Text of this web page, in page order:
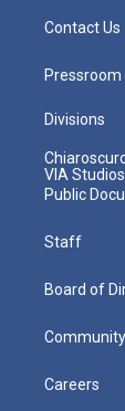
Contact Us
Pressroom
Divisions
VIA Studios
Public
Staff
Board of
Careers